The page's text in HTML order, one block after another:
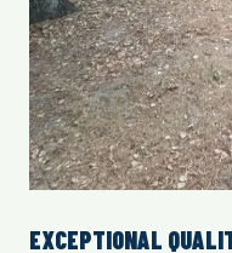
EXCEPTIONAL